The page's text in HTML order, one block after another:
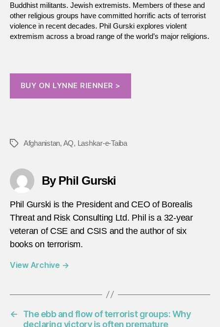
Buddhist militants. Jewish extremists. Members of these and
other religious groups have committed horrific acts of terrorist
violence in recent decades. Phil Gurski explores violent
extremism across a broad range of the world’s major religions.
BUY ON LYNNE RIENNER >
TagsAfghanistan, AQ, Lashkar-e-Taiba
By Phil Gurski
Phil Gurski is the President and CEO of Borealis
Threat and Risk Consulting Ltd. Phil is a 32-year
veteran of CSE and CSIS and the author of six
books on terrorism.
View Archive →
←
The ebb and flow of terrorist groups: Why
declaring victory is often premature